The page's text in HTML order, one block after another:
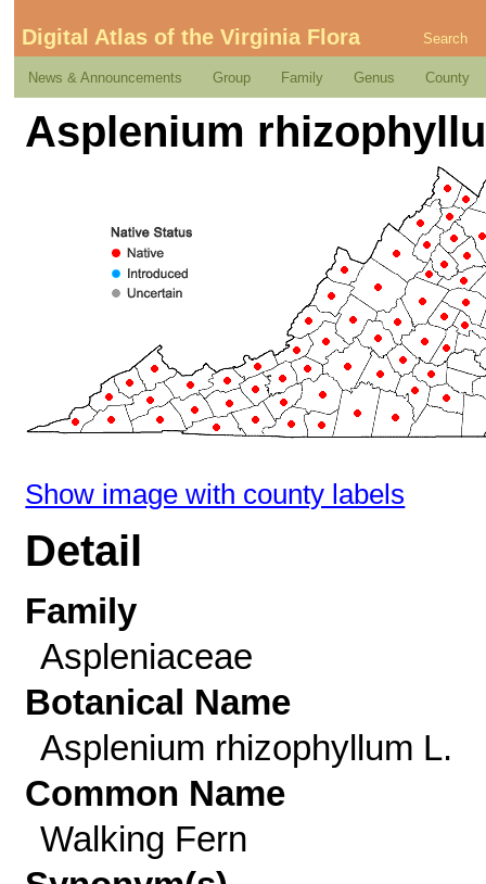
Digital Atlas of the Virginia Flora Search
News & Announcements Group Family Genus County
Asplenium
Show image with county labels
Detail
Family
Aspleniaceae
Botanical Name
Asplenium rhizophyllum L.
Common Name
Walking Fern